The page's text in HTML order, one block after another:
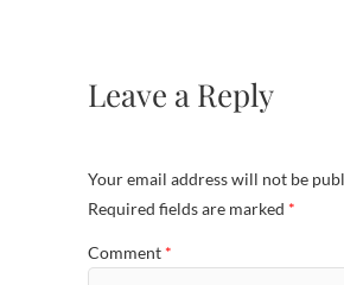
Leave a Reply
Your email address will not be
Required fields are marked *
Comment *